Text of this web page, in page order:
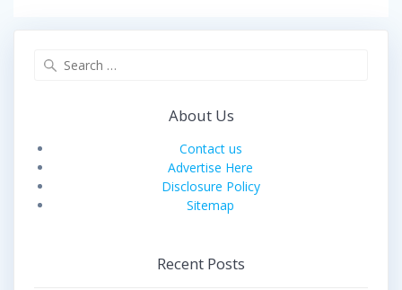
About Us
Contact us
Advertise Here
Disclosure Policy
Sitemap
Recent Posts